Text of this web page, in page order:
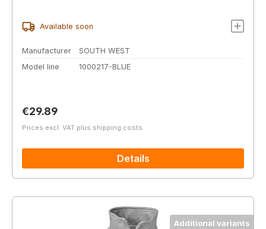
Available soon
Manufacturer
SOUTH WEST
Model line
1000217-BLUE
Regular price:
€29.89
Prices excl. VAT plus shipping costs
Details
Additional variants